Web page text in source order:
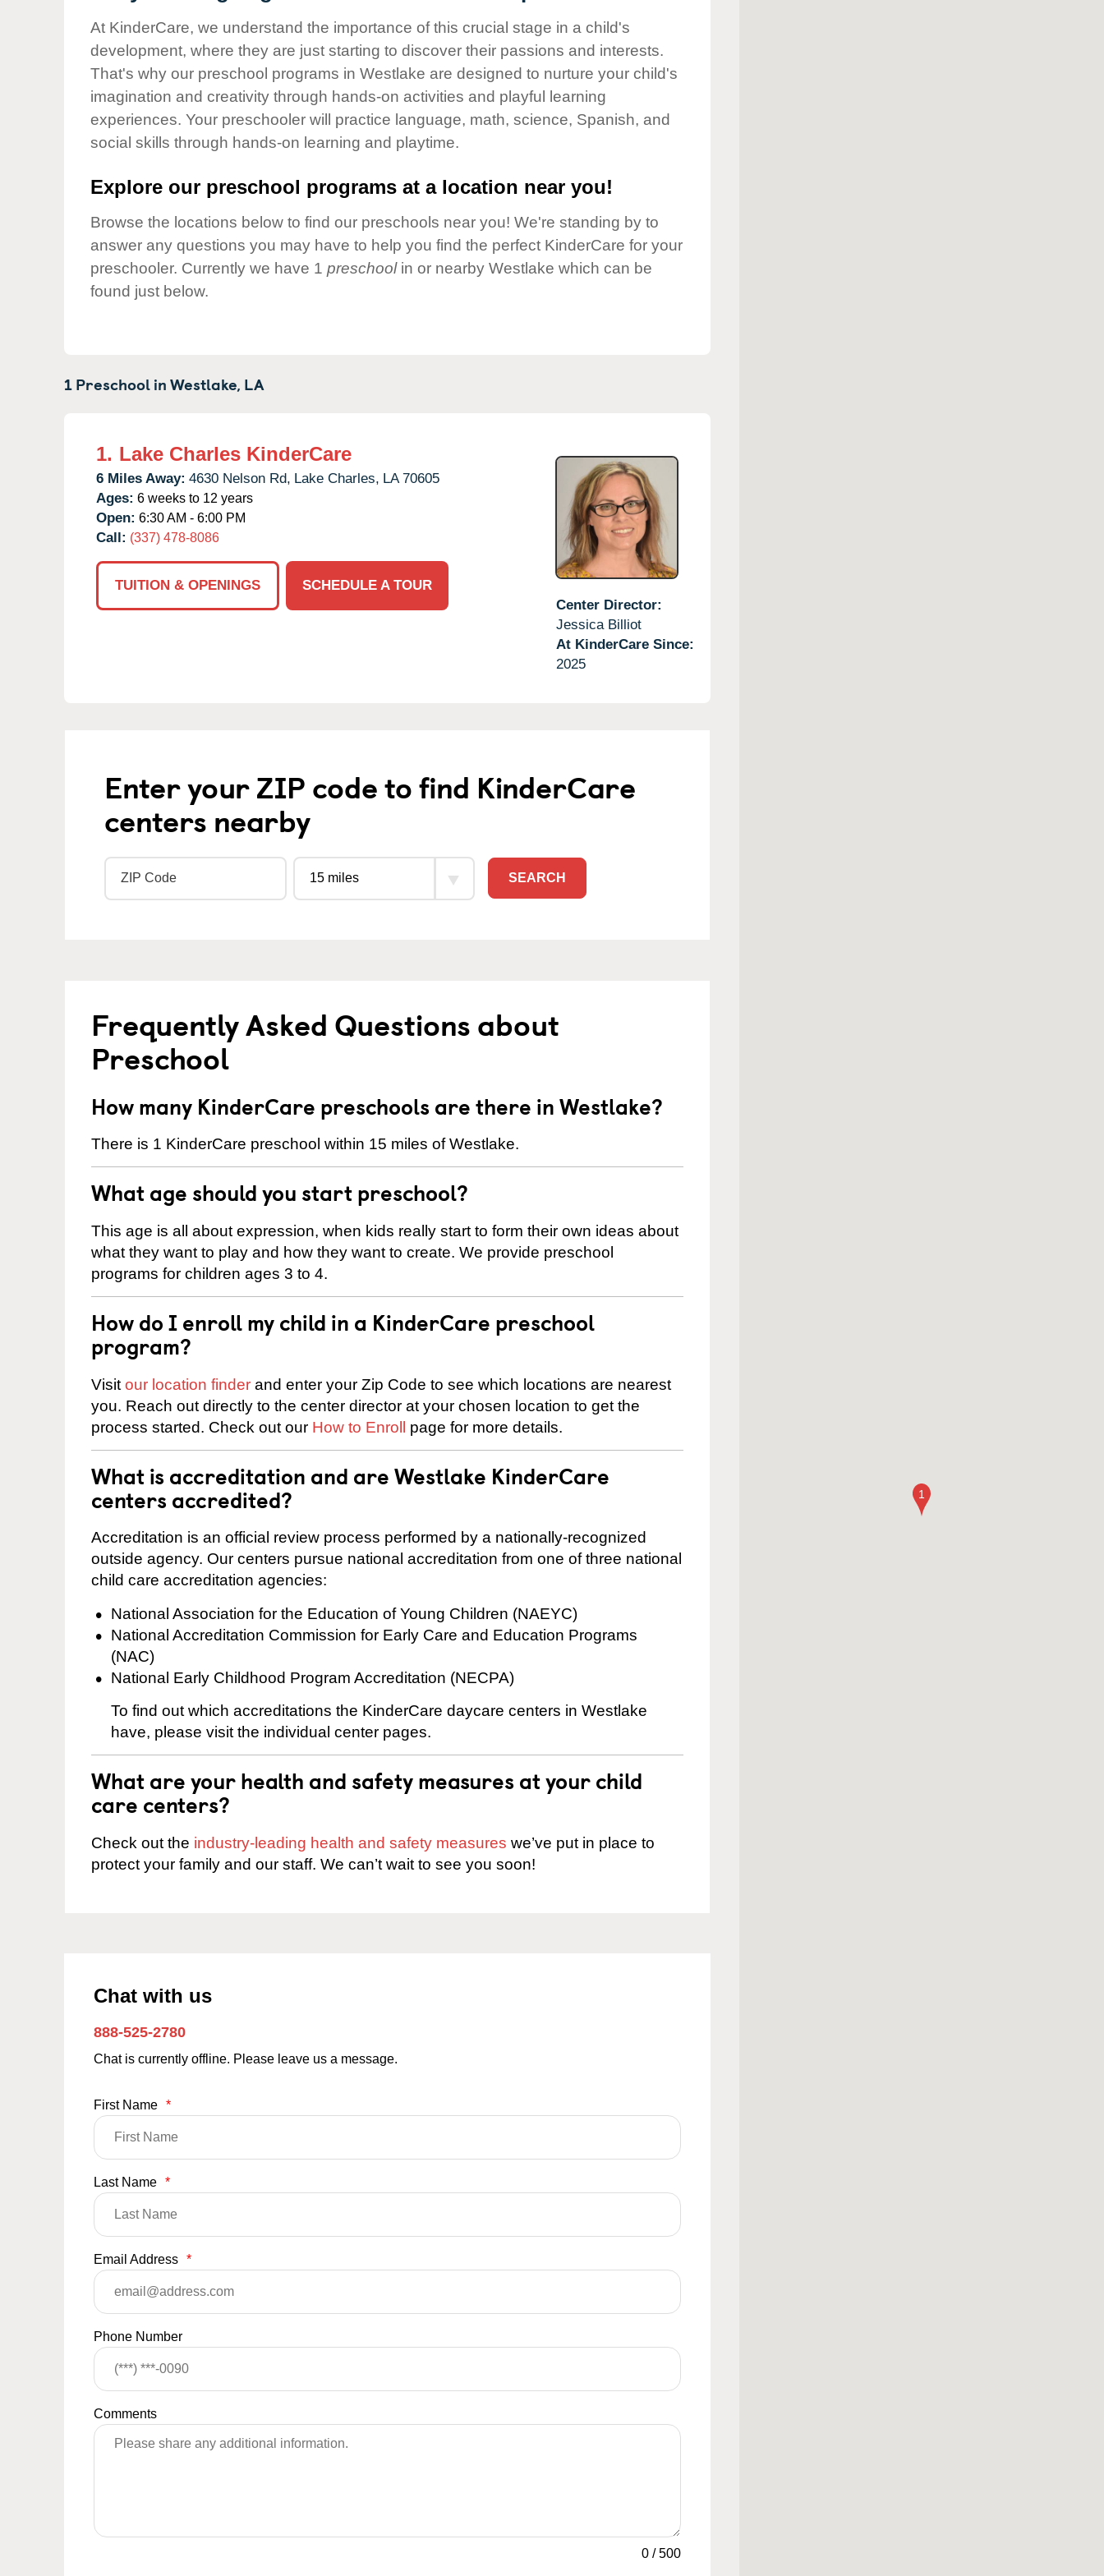
Our Values
Child Care Advocacy
Corporate
Responsibility
At KinderCare, we understand the importance of this crucial stage in a child's
development, where they are just starting to discover their passions and interests.
That's why our preschool programs in Westlake are designed to nurture your child's
imagination and creativity through hands-on activities and playful learning
experiences. Your preschooler will practice language, math, science, Spanish, and
social skills through hands-on learning and playtime.
Explore our preschool programs at a location near you!
Browse the locations below to find our preschools near you! We're standing by to
answer any questions you may have to help you find the perfect KinderCare for your
preschooler. Currently we have 1 preschoolin or nearby Westlake which can be
found just below.
1 Preschool inWestlake, LA
1. Lake Charles KinderCare
6 Miles Away: 4630 Nelson Rd, Lake Charles, LA 70605
Ages: 6 weeks to 12 years
Open: 6:30 AM - 6:00 PM
Call: (337) 478-8086
TUITION & OPENINGS
SCHEDULE A TOUR
Center Director:
Jessica Billiot
At KinderCare Since:
2025
Enter your ZIP code to find KinderCare
centers nearby
SEARCH
Frequently Asked Questions about
Preschool
How many KinderCare preschools are there in Westlake?
There is 1 KinderCare preschool within 15 miles of Westlake.
What age should you start preschool?
This age is all about expression, when kids really start to form their own ideas about
what they want to play and how they want to create. We provide preschool
programs for children ages 3 to 4.
How do I enroll my child in a KinderCare preschool
program?
Visit our location finder and enter your Zip Code to see which locations are nearest
you. Reach out directly to the center director at your chosen location to get the
process started. Check out our How to Enroll page for more details.
What is accreditation and are Westlake KinderCare
centers accredited?
Accreditation is an official review process performed by a nationally-recognized
outside agency. Our centers pursue national accreditation from one of three national
child care accreditation agencies:
National Association for the Education of Young Children (NAEYC)
National Accreditation Commission for Early Care and Education Programs
(NAC)
National Early Childhood Program Accreditation (NECPA)
To find out which accreditations the KinderCare daycare centers in Westlake
have, please visit the individual center pages.
What are your health and safety measures at your child
care centers?
Check out the industry-leading health and safety measures we’ve put in place to
protect your family and our staff. We can’t wait to see you soon!
Chat with us
888-525-2780
Chat is currently offline. Please leave us a message.
First Name *
Last Name *
Email Address *
Phone Number
Comments
0/500